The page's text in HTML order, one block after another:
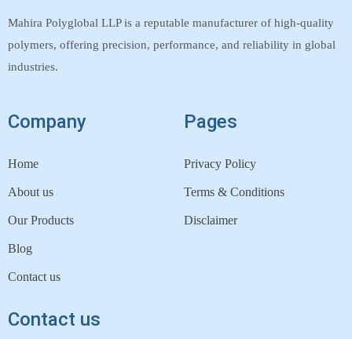
Mahira Polyglobal LLP is a reputable manufacturer of high-quality
polymers, offering precision, performance, and reliability in global
industries.
Company
Home
About us
Our Products
Blog
Contact us
Pages
Privacy Policy
Terms & Conditions
Disclaimer
Contact us